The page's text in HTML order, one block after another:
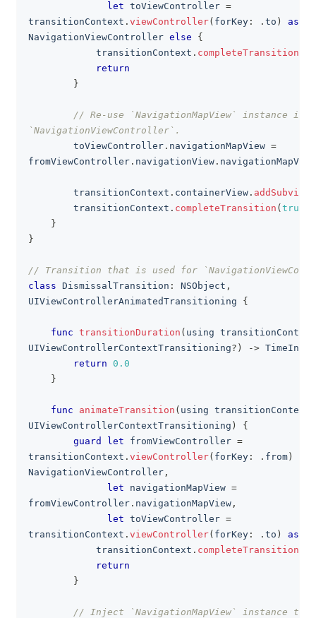
let toViewController =
transitionContext . viewController( forKey : . to ) as
NavigationViewController else
{
            transitionContext
. completeTransition
return
}
// Re-use `NavigationMapView` instance in
`NavigationViewController`.
        toViewController
. navigationMapView =
fromViewController . navigationView . navigationMapView
        transitionContext
. containerView . addSubview
        transitionContext
. completeTransition ( true
}
}
// Transition that is used for
class DismissalTransition : NSObject ,
UIViewControllerAnimatedTransitioning
{
func transitionDuration ( using transitionContext
UIViewControllerContextTransitioning? ) ->
return 0.0
}
func animateTransition ( using transitionContext
UIViewControllerContextTransitioning )
{
guard
let fromViewController =
transitionContext . viewController( forKey : . from )
NavigationViewController ,
let navigationMapView =
fromViewController . navigationMapView ,
let toViewController =
transitionContext . viewController( forKey : . to ) as
            transitionContext
. completeTransition
return
}
// Inject `NavigationMapView` instance